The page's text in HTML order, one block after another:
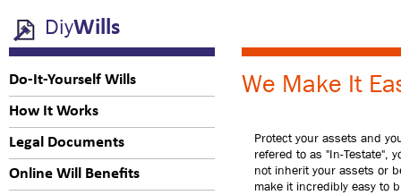
DiyWills
Do-It-Yourself Wills
How It Works
Legal Documents
Online Will Benefits
We Make It
Protect your assets and
refered to as "In-Testate",
not inherit your assets or
make it incredibly easy to